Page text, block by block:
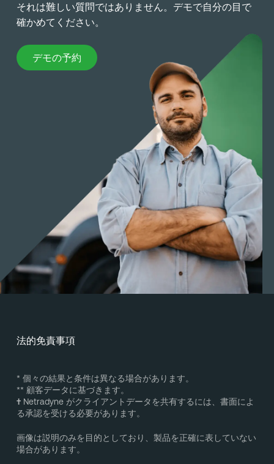
それは難しい質問ではありません。デモで自分の目で
確かめてください。
デモの予約
デモの予約
法的免責事項
* 個々の結果と条件は異なる場合があります。
** 顧客データに基づきます。
†Netradyne がクライアントデータを共有するには、書面によ
る承認を受ける必要があります。
画像は説明のみを目的としており、製品を正確に表していない
場合があります。